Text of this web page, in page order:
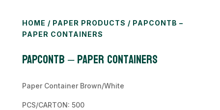
HOME / PAPER PRODUCTS / PAPCONTB –
PAPER CONTAINERS
PAPCONTB – Paper Containers
Paper Container Brown/White
PCS/CARTON: 500